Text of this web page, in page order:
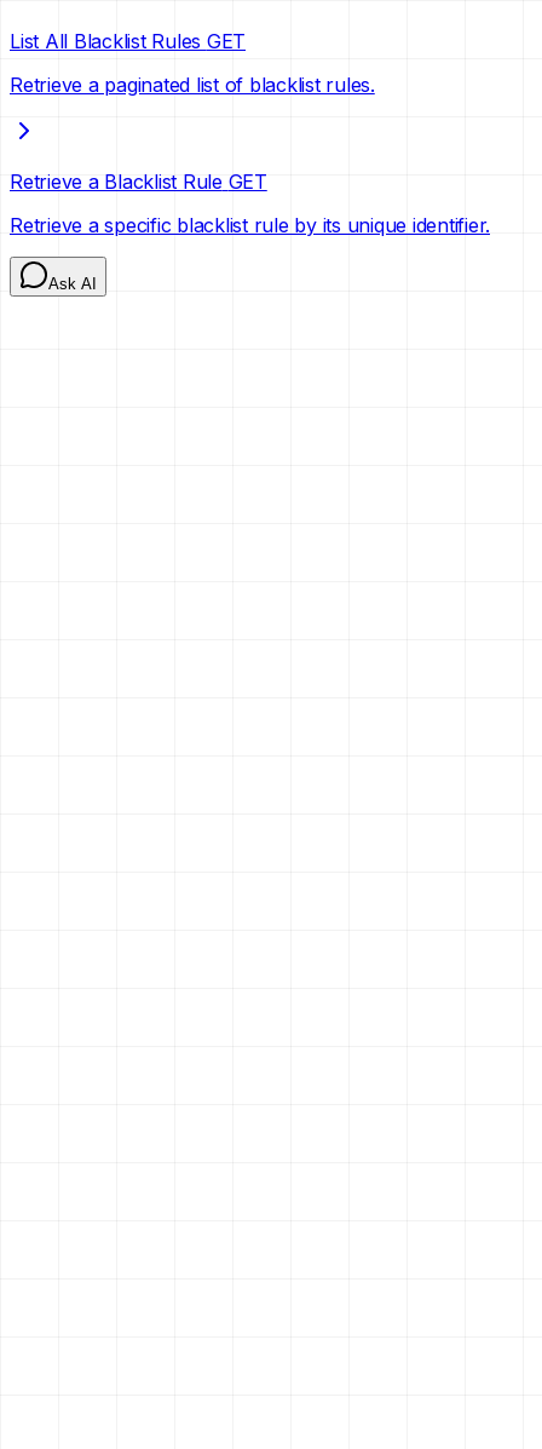
List All Blacklist Rules GET
Retrieve a paginated list of blacklist rules.
Retrieve a Blacklist Rule GET
Retrieve a specific blacklist rule by its unique identifier.
Ask AI